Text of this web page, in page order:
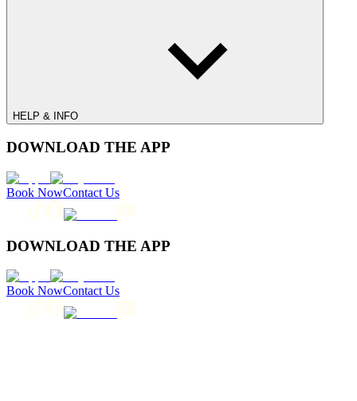
HELP & INFO
DOWNLOAD THE APP
Book NowContact Us
DOWNLOAD THE APP
Book NowContact Us